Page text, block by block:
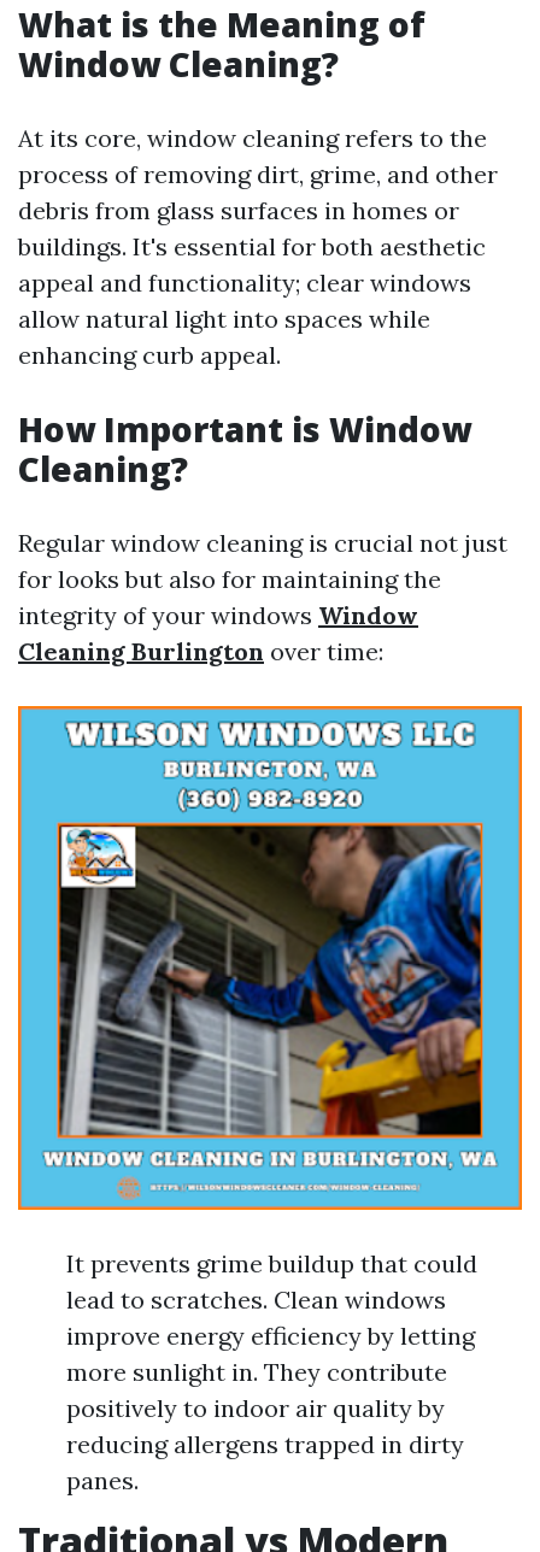
What is the Meaning of
Window Cleaning?
At its core, window cleaning refers to the
process of removing dirt, grime, and other
debris from glass surfaces in homes or
buildings. It's essential for both aesthetic
appeal and functionality; clear windows
allow natural light into spaces while
enhancing curb appeal.
How Important is Window
Cleaning?
Regular window cleaning is crucial not just
for looks but also for maintaining the
integrity of your windows Window
Cleaning Burlington over time:
It prevents grime buildup that could
lead to scratches. Clean windows
improve energy efficiency by letting
more sunlight in. They contribute
positively to indoor air quality by
reducing allergens trapped in dirty
panes.
Traditional vs Modern